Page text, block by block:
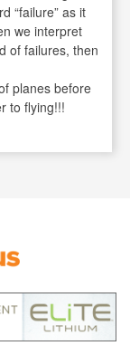
“failure” as it
we interpret
of failures, then
planes before
to flying!!!